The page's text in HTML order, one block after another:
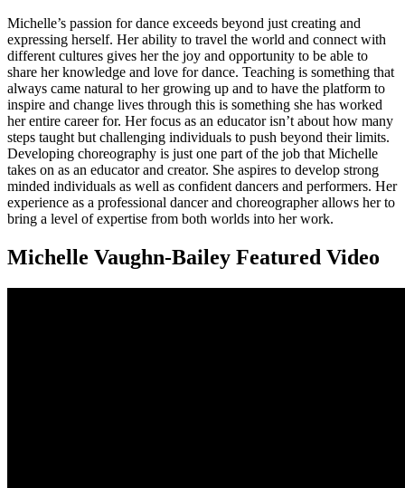
Michelle’s passion for dance exceeds beyond just creating and
expressing herself. Her ability to travel the world and connect with
different cultures gives her the joy and opportunity to be able to
share her knowledge and love for dance. Teaching is something that
always came natural to her growing up and to have the platform to
inspire and change lives through this is something she has worked
her entire career for. Her focus as an educator isn’t about how many
steps taught but challenging individuals to push beyond their limits.
Developing choreography is just one part of the job that Michelle
takes on as an educator and creator. She aspires to develop strong
minded individuals as well as confident dancers and performers. Her
experience as a professional dancer and choreographer allows her to
bring a level of expertise from both worlds into her work.
Michelle Vaughn-Bailey Featured Video